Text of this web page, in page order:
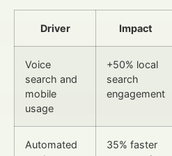
Driver Impact
Voice
search and
mobile
usage
+50% local
search
engagement
Automated
35% faster